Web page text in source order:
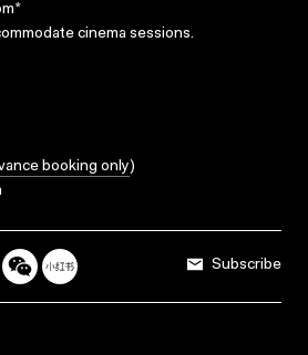
cinema sessions.
booking only)
Subscribe